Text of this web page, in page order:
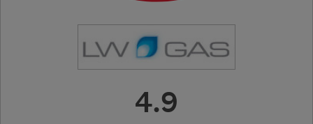
4.9